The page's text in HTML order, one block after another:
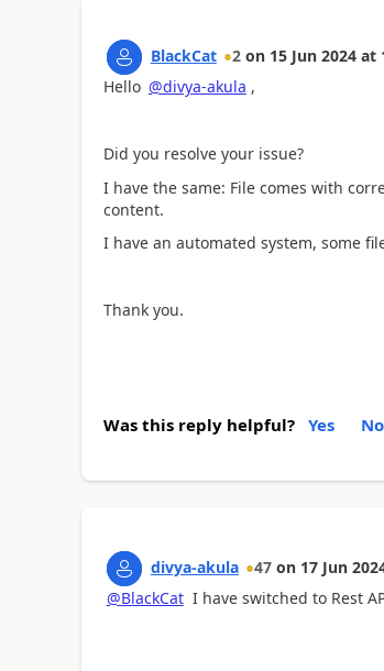
BlackCat 2 on 15 Jun 2024 at
Hello @divya-akula ,
Did you resolve your issue?
I have the same: File comes with
content.
I have an automated system, some
Thank you.
Was this reply helpful? Yes No
divya-akula 47 on 17 Jun
@BlackCatI have switched to Rest